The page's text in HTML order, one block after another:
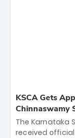
KSCA Gets
Chinnaswamy
The Karnataka
received